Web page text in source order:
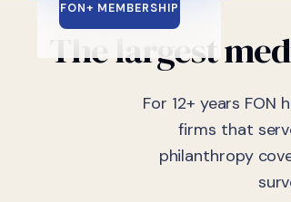
FON+ MEMBERSHIP
The largest
For 12+ years
firms that
philanthropy